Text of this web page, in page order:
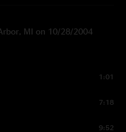
MI on 10/28/2004
1:01
7:18
9:52